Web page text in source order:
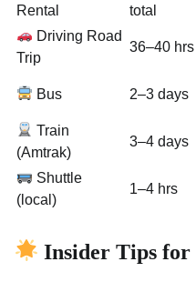
Rental
total
Driving Road
Trip
36–40 hrs
Bus 2–3 days
Train
(Amtrak)
3–4 days
Shuttle
(local)
1–4 hrs
Insider Tips for